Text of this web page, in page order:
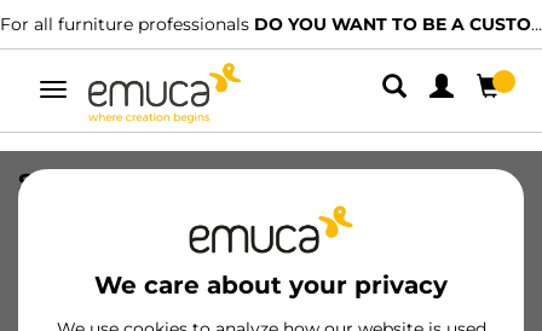
For all furniture professionals DO YOU WANT TO BE A CUSTOMER?
Toggle
navigation
We care about your privacy
SUP MIRLO 0-20mm CR
8432393115405